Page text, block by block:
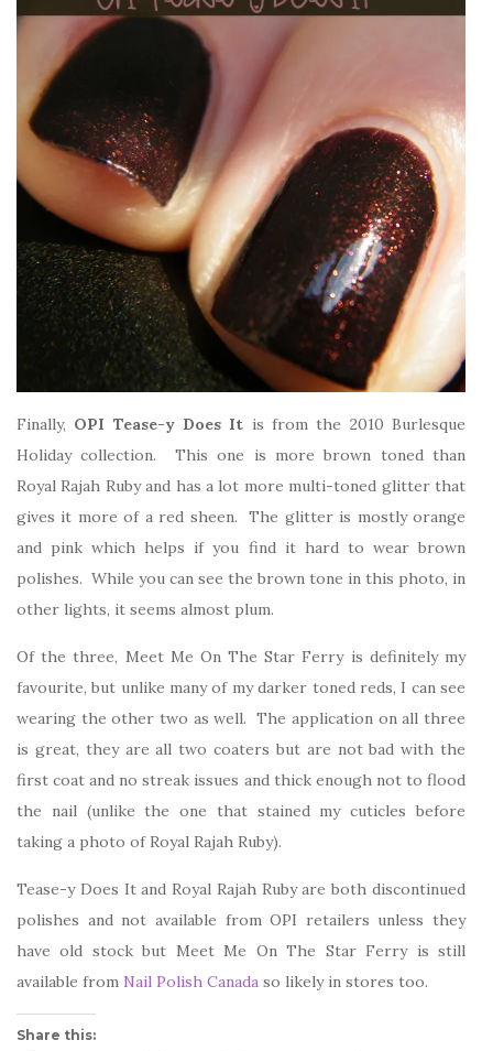
Finally, OPI Tease-y Does It is from the 2010 Burlesque
Holiday collection. This one is more brown toned than
Royal Rajah Ruby and has a lot more multi-toned glitter that
gives it more of a red sheen. The glitter is mostly orange
and pink which helps if you find it hard to wear brown
polishes. While you can see the brown tone in this photo, in
other lights, it seems almost plum.
Of the three, Meet Me On The Star Ferry is definitely my
favourite, but unlike many of my darker toned reds, I can see
wearing the other two as well. The application on all three
is great, they are all two coaters but are not bad with the
first coat and no streak issues and thick enough not to flood
the nail (unlike the one that stained my cuticles before
taking a photo of Royal Rajah Ruby).
Tease-y Does It and Royal Rajah Ruby are both discontinued
polishes and not available from OPI retailers unless they
have old stock but Meet Me On The Star Ferry is still
available from Nail Polish Canada so likely in stores too.
Share this: